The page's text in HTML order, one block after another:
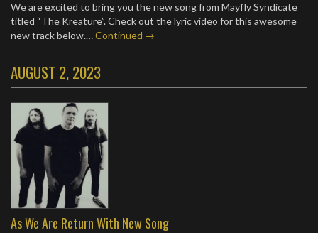
We are excited to bring you the new song from Mayfly Syndicate
titled “The Kreature”. Check out the lyric video for this awesome
new track below.…Continued →
AUGUST 2, 2023
As We Are Return With New Song